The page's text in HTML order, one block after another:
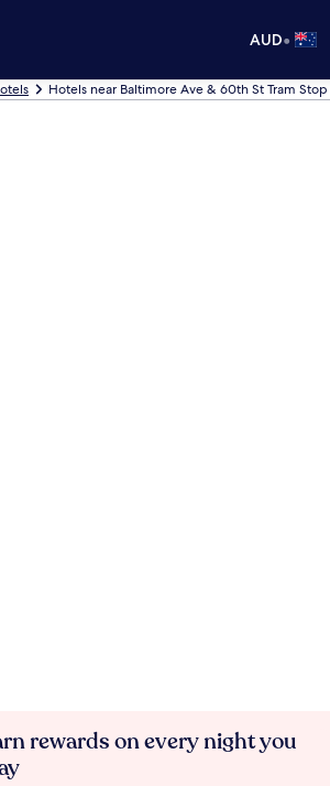
AUD•
Hotels near Baltimore Ave & 60th St Tram Stop
rewards on every night you